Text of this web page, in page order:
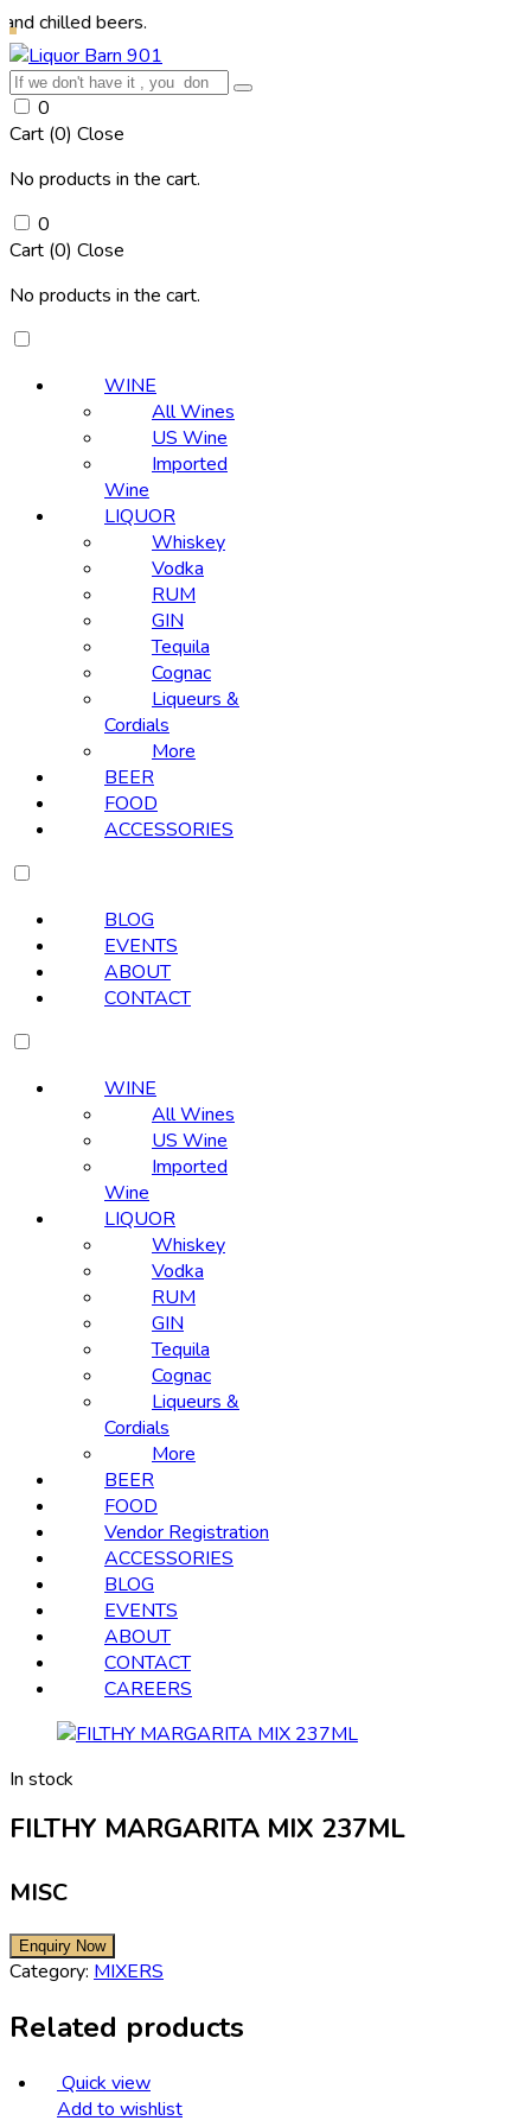
beers.
0
Cart (0) Close
No products in the cart.
0
Cart (0) Close
No products in the cart.
WINE
All Wines
US Wine
Imported
Wine
LIQUOR
Whiskey
Vodka
RUM
GIN
Tequila
Cognac
Liqueurs &
Cordials
More
BEER
FOOD
ACCESSORIES
BLOG
EVENTS
ABOUT
CONTACT
WINE
All Wines
US Wine
Imported
Wine
LIQUOR
Whiskey
Vodka
RUM
GIN
Tequila
Cognac
Liqueurs &
Cordials
More
BEER
FOOD
Vendor Registration
ACCESSORIES
BLOG
EVENTS
ABOUT
CONTACT
CAREERS
In stock
FILTHY MARGARITA MIX 237ML
MISC
Category: MIXERS
Related products
Quick view
Add to wishlist